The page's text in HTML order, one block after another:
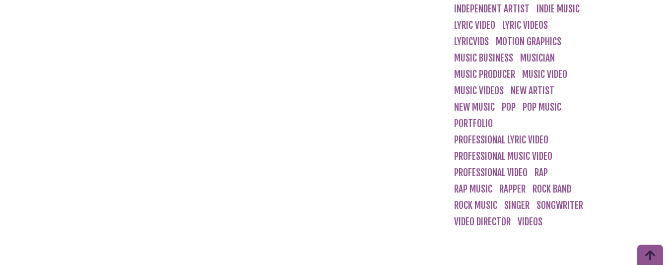
INDEPENDENT ARTIST
INDIE MUSIC
LYRIC VIDEO
LYRIC VIDEOS
LYRICVIDS
MOTION GRAPHICS
MUSIC BUSINESS
MUSICIAN
MUSIC PRODUCER
MUSIC VIDEO
MUSIC VIDEOS
NEW ARTIST
NEW MUSIC
POP
POP MUSIC
PORTFOLIO
PROFESSIONAL LYRIC VIDEO
PROFESSIONAL MUSIC VIDEO
PROFESSIONAL VIDEO
RAP
RAP MUSIC
RAPPER
ROCK BAND
ROCK MUSIC
SINGER
SONGWRITER
VIDEO DIRECTOR VIDEOS